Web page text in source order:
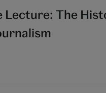
Lecture: The